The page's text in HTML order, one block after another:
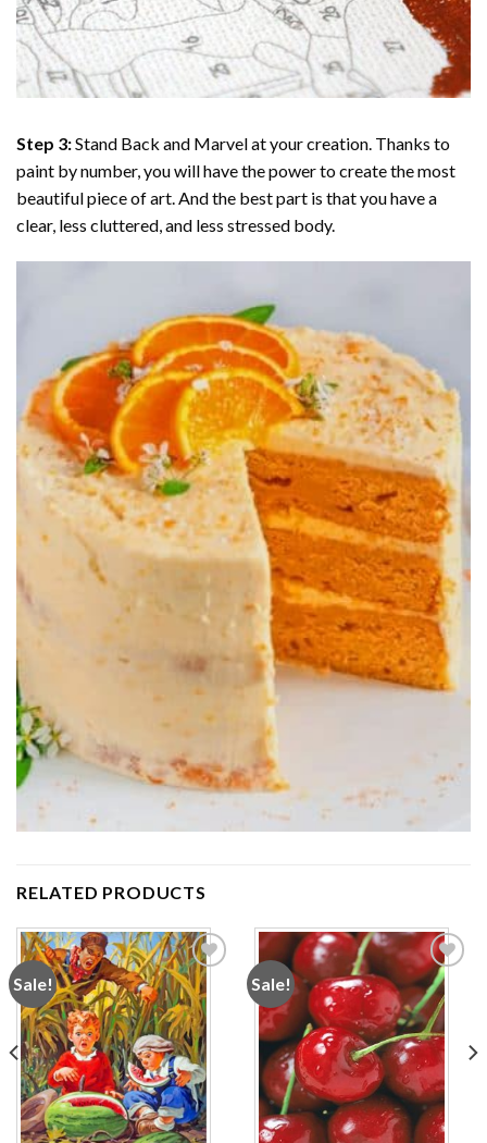
Step 3:Stand Back and Marvel at your creation. Thanks to
paint by number, you will have the power to create the most
beautiful piece of art. And the best part is that you have a
clear, less cluttered, and less stressed body.
RELATED PRODUCTS
Sale!
Add to
wishlist
Sale!
Add to
wishlist